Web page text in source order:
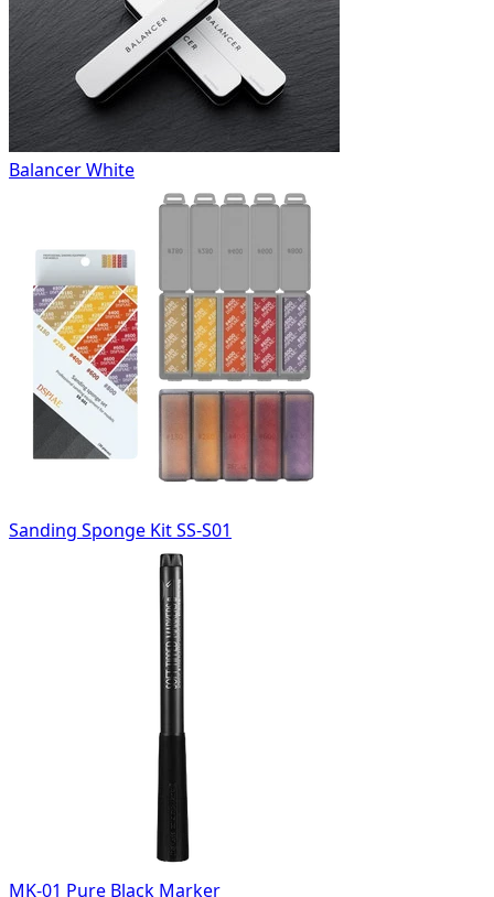
Balancer White
Sanding Sponge Kit SS-S01
MK-01 Pure Black Marker